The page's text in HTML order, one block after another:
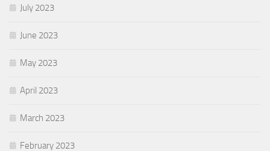
July 2023
June 2023
May 2023
April 2023
March 2023
February 2023